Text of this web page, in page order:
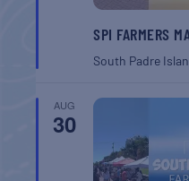
SPI FARMERS
South Padre
AUG
30